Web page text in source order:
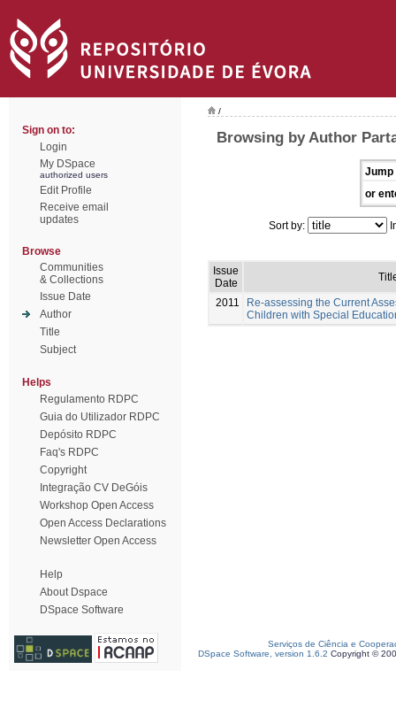
Sign on to:
Login
My DSpace
authorized users
Edit Profile
Receive email
updates
Browse
Communities
& Collections
Issue Date
Author
Title
Subject
Helps
Regulamento RDPC
Guia do Utilizador RDPC
Depósito RDPC
Faq's RDPC
Copyright
Integração CV DeGóis
Workshop Open Access
Open Access Declarations
Newsletter Open Access
Help
About Dspace
DSpace Software
/
Browsing by Author
Jump
or
Sort by:
Issue
Date
2011
Re-assessing the Current
Children with Special
Serviços de Ciência e
DSpace Software, version 1.6.2 Copyright ©